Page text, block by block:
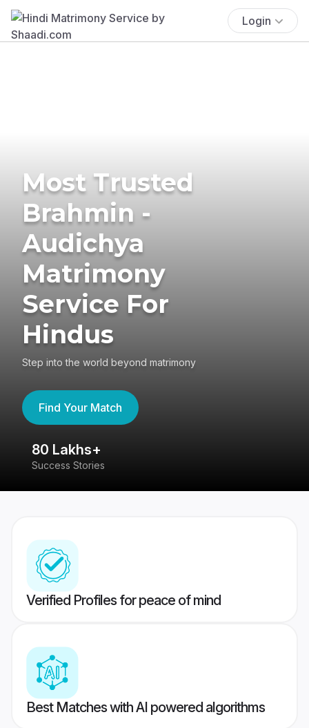
Login
Most Trusted
Brahmin -
Audichya
Matrimony
Service For
Hindus
Step into the world beyond matrimony
Find Your Match
80 Lakhs+
Success Stories
Verified Profiles for peace of mind
Best Matches with AI powered algorithms